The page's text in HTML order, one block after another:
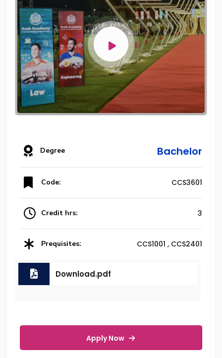
Degree Bachelor
Code: CCS3601
Credit hrs: 3
Prequisites: CCS1001 , CCS2401
Download.pdf
Apply Now